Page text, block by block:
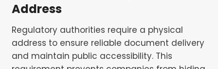
Address
Regulatory authorities require a physical
address to ensure reliable document delivery
and maintain public accessibility. This